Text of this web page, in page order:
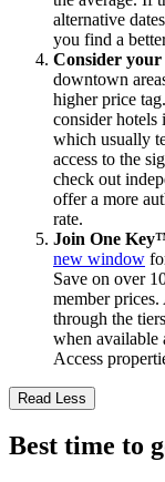
alternative
you find a
Consider your
downtown
higher price
consider hotels
which usually
access to the
check out
offer a more
rate.
Join One
new window
Save on over
member
through the
when available
Access
Read Less
Best time to